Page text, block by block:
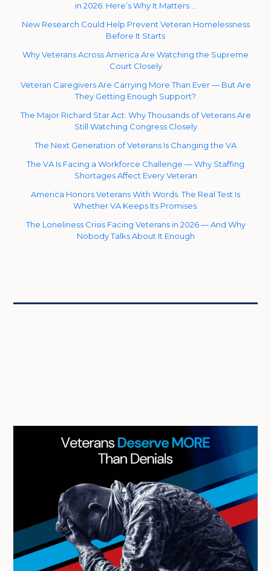
in 2026. Here’s Why It Matters …
New Research Could Help Prevent Veteran Homelessness
Before It Starts
Why Veterans Across America Are Watching the Supreme
Court Closely
Veteran Caregivers Are Carrying More Than Ever — But Are
They Getting Enough Support?
The Major Richard Star Act: Why Thousands of Veterans Are
Still Watching Congress Closely
The Next Generation of Veterans Is Changing the VA
The VA Is Facing a Workforce Challenge — Why Staffing
Shortages Affect Every Veteran
America Honors Veterans With Words. The Real Test Is
Whether VA Keeps Its Promises.
The Loneliness Crisis Facing Veterans in 2026 — And Why
Nobody Talks About It Enough